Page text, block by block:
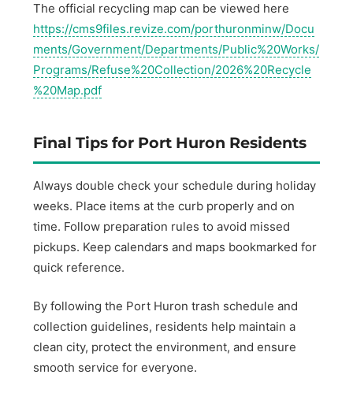
The official recycling map can be viewed here
https://cms9files.revize.com/porthuronminw/Docu
ments/Government/Departments/Public%20Works/
Programs/Refuse%20Collection/2026%20Recycle
%20Map.pdf
Final Tips for Port Huron Residents
Always double check your schedule during holiday
weeks. Place items at the curb properly and on
time. Follow preparation rules to avoid missed
pickups. Keep calendars and maps bookmarked for
quick reference.
By following the Port Huron trash schedule and
collection guidelines, residents help maintain a
clean city, protect the environment, and ensure
smooth service for everyone.